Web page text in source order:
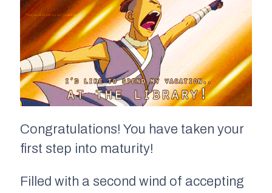
Congratulations! You have taken your
first step into maturity!
Filled with a second wind of accepting